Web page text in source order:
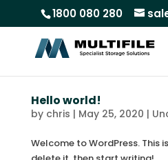
1800 080 280
Hello world!
by chris | May 25, 2020 |
Welcome to WordPress. This